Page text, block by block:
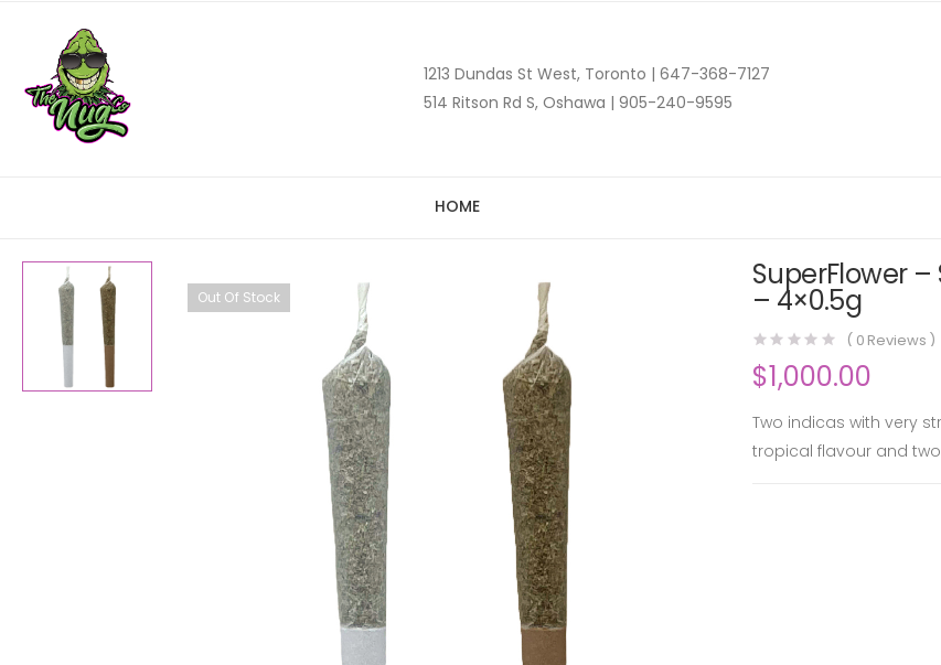
1213 Dundas St West, Toronto | 647-368-7127
514 Ritson Rd S, Oshawa | 905-240-9595
HOME
Out Of Stock
SuperFlower –
– 4×0.5g
( 0 Reviews )
$1,000.00
Two indicas with very
tropical flavour and